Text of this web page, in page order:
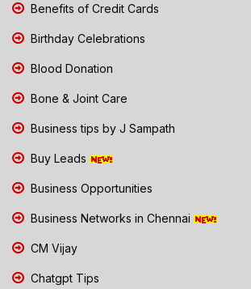
Benefits of Credit Cards
Birthday Celebrations
Blood Donation
Bone & Joint Care
Business tips by J Sampath
Buy Leads
Business Opportunities
Business Networks in Chennai
CM Vijay
Chatgpt Tips